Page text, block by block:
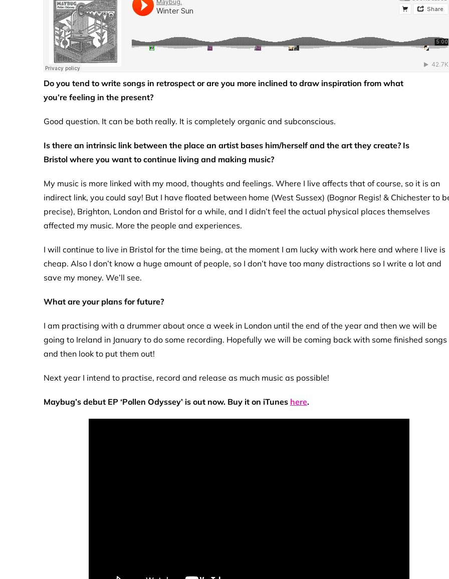
Do you tend to write songs in retrospect or are you more inclined to draw inspiration from what
you’re feeling in the present?
Good question. It can be both really. It is completely organic and subconscious.
Is there an intrinsic link between the place an artist bases him/herself and the art they create? Is
Bristol where you want to continue living and making music?
My music is more linked with my mood, thoughts and feelings. Where I live affects that of course, so it is an
indirect link, you could say! But I have floated between home (West Sussex) (Bognor Regis! & Chichester to
precise), Brighton, London and Bristol for a while, and I didn’t feel the actual physical places themselves
affected my music. More the people and experiences.
I will continue to live in Bristol for the time being, at the moment I am lucky with work here and where I live is
cheap. Also I don’t know a huge amount of people, so I don’t have too many distractions so I write a lot and
save my money. We’ll see.
What are your plans for future?
I am practising with a drummer about once a week in London until the end of the year and then we will be
going to Ireland in January to do some recording. Hopefully we will be coming back with some finished songs
and then look to put them out!
Next year I intend to practise, record and release as much music as possible!
Maybug’s debut EP ‘Pollen Odyssey’ is out now. Buy it on iTunes here.